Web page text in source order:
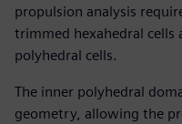
propulsion analysis
trimmed hexahedral
polyhedral cells.
The inner polyhedral
geometry, allowing the